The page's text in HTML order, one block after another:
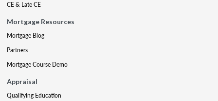
CE & Late CE
Mortgage Resources
Mortgage Blog
Partners
Mortgage Course Demo
Appraisal
Qualifying Education